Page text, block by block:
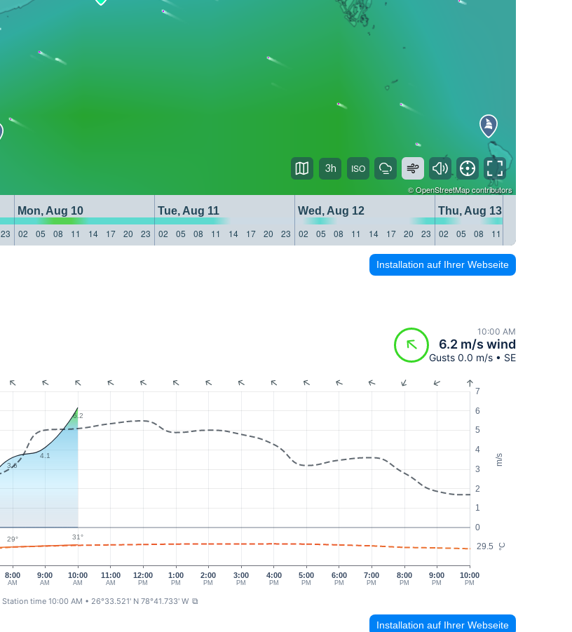
©OpenStreetMapcontributors
Mon, Aug 10 Tue, Aug 11 Wed, Aug 12
Thu, Aug 13
23 02 05 08 11 14 17 20 23 02 05 08 11 14 17 20 23 02 05 08 11 14 17 20 23 02 05 08 11
3h
Installation auf Ihrer Webseite
10:00 AM
6.2 m/s wind
Gusts 0.0 m/s • SE
m/s
°C
0
1
2
3
4
5
6
7
29.5
8:00
AM
9:00
AM
10:00
AM
11:00
AM
12:00
PM
1:00
PM
2:00
PM
3:00
PM
4:00
PM
5:00
PM
6:00
PM
7:00
PM
9:00
PM
10:00
PM
8:00
PM
3.6
4.1
6.2
29° 31°
Station time 10:00 AM • 26°33.521' N 78°41.733' W ⧉
Installation auf Ihrer Webseite